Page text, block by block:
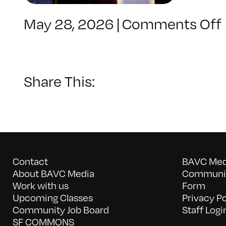
May 28, 2026 | Comments Off
Share This:
Contact
About BAVC Media
Work with us
Upcoming Classes
Community Job Board
SF COMMONS
BAVC
Form
Privacy
Staff